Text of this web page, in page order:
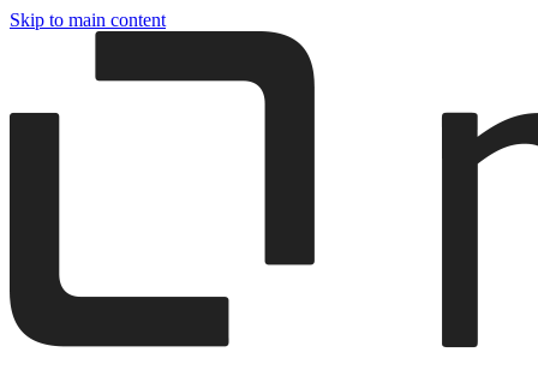
Skip to main content